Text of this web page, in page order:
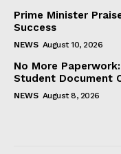
Prime Minister
Success
NEWS August 10, 2026
No More
Student Document
NEWS August 8, 2026